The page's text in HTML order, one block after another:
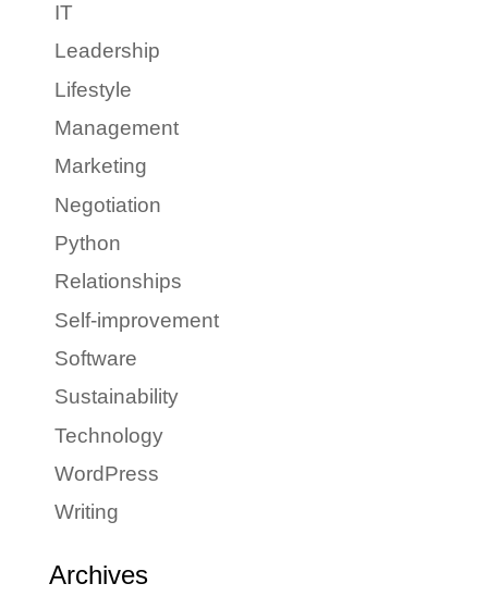
IT
Leadership
Lifestyle
Management
Marketing
Negotiation
Python
Relationships
Self-improvement
Software
Sustainability
Technology
WordPress
Writing
Archives